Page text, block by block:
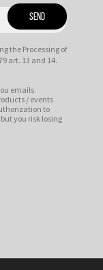
the Processing of
art. 13 and 14.
emails
/ events
to
you risk losing